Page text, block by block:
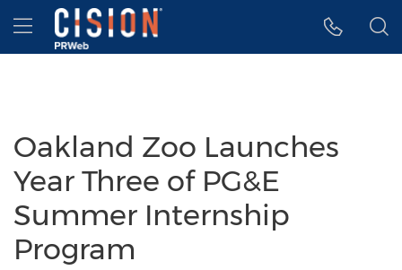
Accessibility Statement
Skip Navigation
Hamburger menu
Oakland Zoo Launches
Year Three of PG&E
Summer Internship
Program